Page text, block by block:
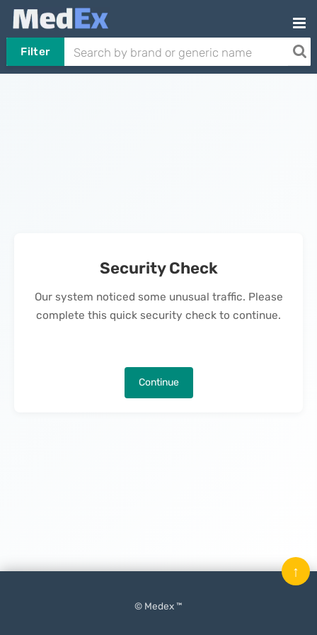
Filter
Security Check
Our system noticed some unusual traffic. Please
complete this quick security check to continue.
Continue
© Medex ™
↑